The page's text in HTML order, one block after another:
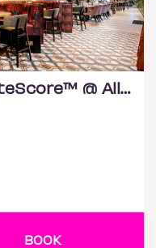
Speed Dating with DateScore™ @ All Bar One, Richmond (30+)
BOOK